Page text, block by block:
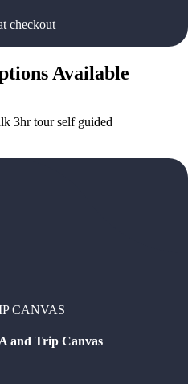
checkout
Available
3hr tour self guided
CANVAS
and Trip Canvas